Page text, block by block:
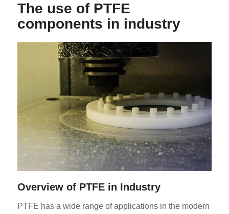
The use of PTFE
components in industry
Overview of PTFE in Industry
PTFE has a wide range of applications in the modern